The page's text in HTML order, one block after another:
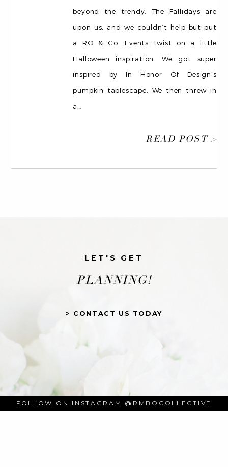
beyond the trendy. The Fallidays are
upon us, and we couldn’t help but put
a RO & Co. Events twist on a little
Halloween inspiration. We got super
inspired by In Honor Of Design‘s
pumpkin tablescape. We then threw in
a
READ POST >
LET'S GET
PLANNING!
> CONTACT US TODAY
FOLLOW ON INSTAGRAM @RMBOCOLLECTIVE